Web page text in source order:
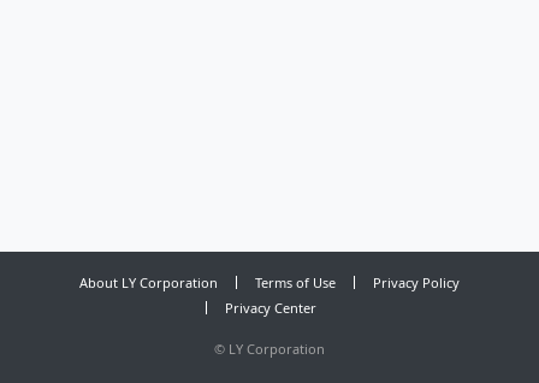
About LY Corporation Terms of Use
Privacy Policy
Privacy Center
© LY Corporation